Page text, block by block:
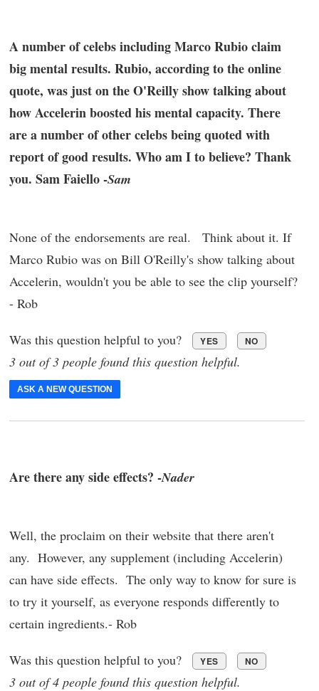
A number of celebs including Marco Rubio claim
big mental results. Rubio, according to the online
quote, was just on the O'Reilly show talking about
how Accelerin boosted his mental capacity. There
are a number of other celebs being quoted with
report of good results. Who am I to believe? Thank
you. Sam Faiello -Sam
None of the endorsements are real. Think about it. If
Marco Rubio was on Bill O'Reilly's show talking about
Accelerin, wouldn't you be able to see the clip yourself?
- Rob
Was this question helpful to you? YES NO
3 out of 3 people found this question helpful.
ASK A NEW QUESTION
Are there any side effects? -Nader
Well, the proclaim on their website that there aren't
any. However, any supplement (including Accelerin)
can have side effects. The only way to know for sure is
to try it yourself, as everyone responds differently to
certain ingredients.- Rob
Was this question helpful to you? YES NO
3 out of 4 people found this question helpful.